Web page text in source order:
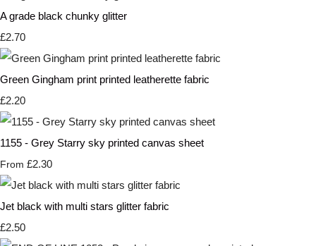
A grade black chunky glitter
£2.70
Green Gingham print printed leatherette fabric
£2.20
1155 - Grey Starry sky printed canvas sheet
From £2.30
Jet black with multi stars glitter fabric
£2.50